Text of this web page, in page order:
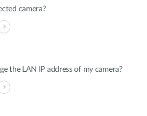
camera?
the LAN IP address of my camera?